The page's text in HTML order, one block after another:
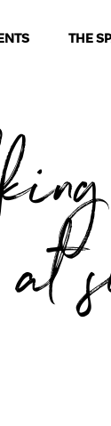
THE